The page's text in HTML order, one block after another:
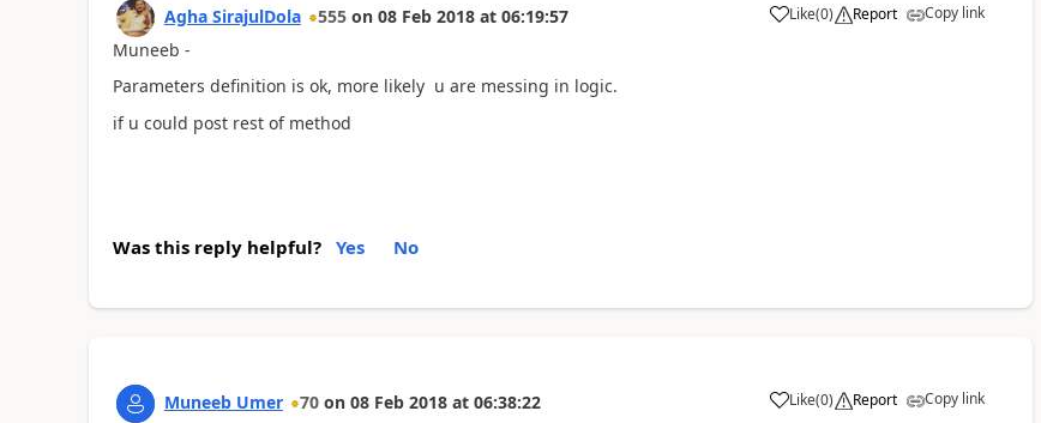
Agha SirajulDola 555 on 08 Feb 2018 at 06:19:57 Like(0) Report Copy link
Muneeb -
Parameters definition is ok, more likely u are messing in logic.
if u could post rest of method
Was this reply helpful? Yes No
Muneeb Umer 70 on 08 Feb 2018 at 06:38:22 Like(0) Report Copy link